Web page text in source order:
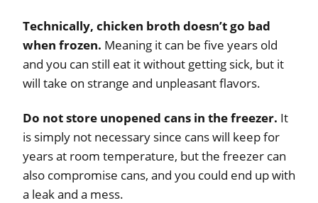
Technically, chicken broth doesn’t go bad
when frozen. Meaning it can be five years old
and you can still eat it without getting sick, but it
will take on strange and unpleasant flavors.
Do not store unopened cans in the freezer. It
is simply not necessary since cans will keep for
years at room temperature, but the freezer can
also compromise cans, and you could end up with
a leak and a mess.